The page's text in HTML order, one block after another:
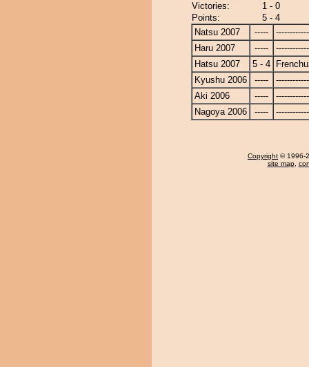
Victories:
1 - 0
Points:
5 - 4
Natsu 2007
-----
Haru 2007
-----
Hatsu 2007
5 - 4
Kyushu 2006
-----
Aki 2006
-----
Nagoya 2006
-----
Copyright © 1996-
site map,